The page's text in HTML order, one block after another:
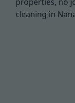
cleaning in